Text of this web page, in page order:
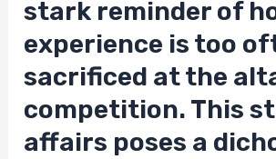
stark reminder of
experience is too
sacrificed at the
competition. This
affairs poses a